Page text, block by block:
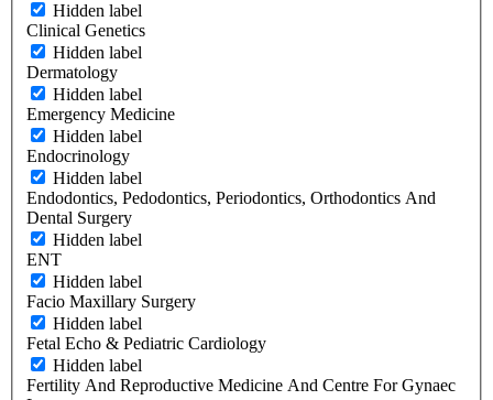
Hidden label
Clinical Genetics
Hidden label
Dermatology
Hidden label
Emergency Medicine
Hidden label
Endocrinology
Hidden label
Endodontics, Pedodontics, Periodontics, Orthodontics And
Dental Surgery
Hidden label
ENT
Hidden label
Facio Maxillary Surgery
Hidden label
Fetal Echo & Pediatric Cardiology
Hidden label
Fertility And Reproductive Medicine And Centre For Gynaec